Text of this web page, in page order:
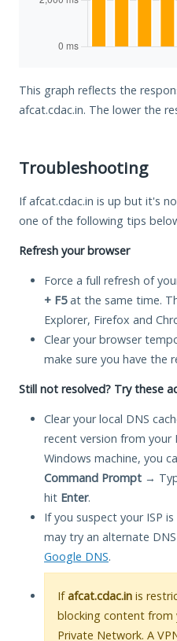
This graph reflects the
afcat.cdac.in. The lower the
Troubleshooting
If afcat.cdac.in is up but it's
one of the following tips
Refresh your browser
Force a full refresh of
+ F5at the same time.
Explorer, Firefox and
Clear your browser
make sure you have the
Still not resolved? Try these
Clear your local DNS
recent version from your
Windows machine, you
Command Prompt →
hit Enter.
If you suspect your ISP
may try an alternate
Google DNS.
Ifafcat.cdac.in is
blocking content from
Private Network. A